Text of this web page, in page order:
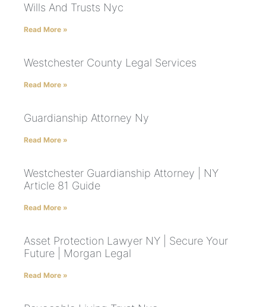
Wills And Trusts Nyc
Read More »
Westchester County Legal Services
Read More »
Guardianship Attorney Ny
Read More »
Westchester Guardianship Attorney | NY
Article 81 Guide
Read More »
Asset Protection Lawyer NY | Secure Your
Future | Morgan Legal
Read More »